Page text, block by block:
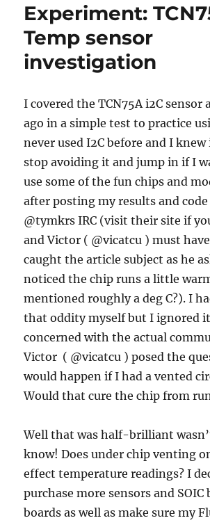
Experiment:
Temp sensor
investigation
I covered the TCN75A i2C sensor
ago in a simple test to practice
never used I2C before and I
stop avoiding it and jump in if I
use some of the fun chips and
after posting my results and
@tymkrs IRC (visit their site if
and Victor ( @vicatcu ) must
caught the article subject as he
noticed the chip runs a little
mentioned roughly a deg C?). I
that oddity myself but I ignored
concerned with the actual
Victor ( @vicatcu ) posed the
would happen if I had a vented
Would that cure the chip from
Well that was half-brilliant
know! Does under chip venting
effect temperature readings? I
purchase more sensors and SOIC
boards as well as make sure my